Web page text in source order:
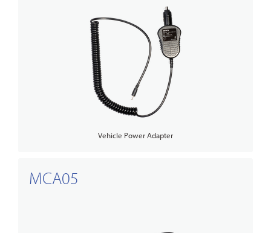
Vehicle Power Adapter
MCA05